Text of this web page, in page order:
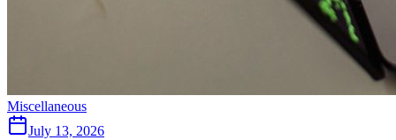
Miscellaneous
July 13, 2026